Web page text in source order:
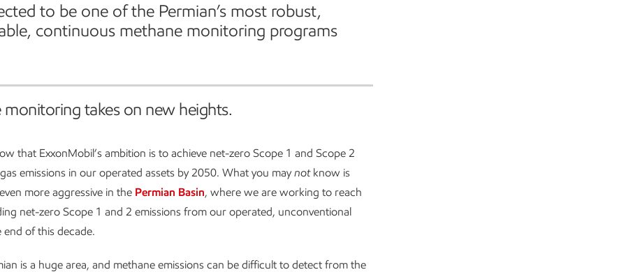
to be one of the Permian’s most robust,
continuous methane monitoring programs
takes on new heights.
that ExxonMobil’s ambition is to achieve net-zero Scope 1 and Scope 2
emissions in our operated assets by 2050. What you maynotknow is
more aggressive in the Permian Basin, where we are working to reach
net-zero Scope 1 and 2 emissions from our operated, unconventional
end of this decade.
is a huge area, and methane emissions can be difficult to detect from the